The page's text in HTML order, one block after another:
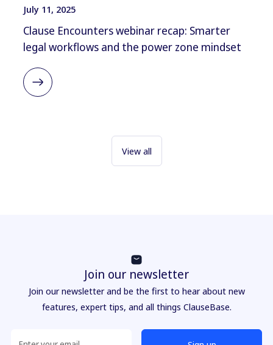
July 11, 2025
Clause Encounters webinar recap: Smarter
legal workflows and the power zone mindset
View all
Join our newsletter
Join our newsletter and be the first to hear about new
features, expert tips, and all things ClauseBase.